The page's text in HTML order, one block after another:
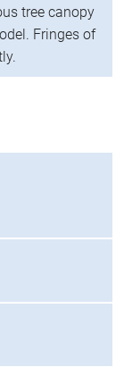
tree canopy
Fringes of